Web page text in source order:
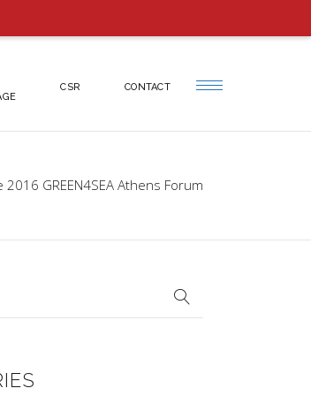
CSR CONTACT
2016 GREEN4SEA Athens Forum